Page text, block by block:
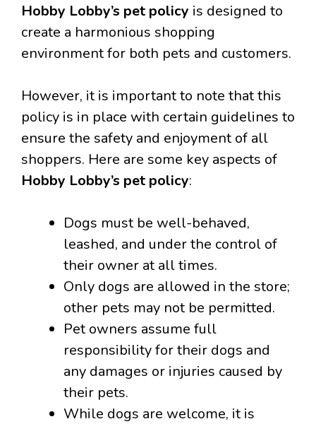
Hobby Lobby’s pet policy is designed to
create a harmonious shopping
environment for both pets and customers.
However, it is important to note that this
policy is in place with certain guidelines to
ensure the safety and enjoyment of all
shoppers. Here are some key aspects of
Hobby Lobby’s pet policy:
Dogs must be well-behaved,
leashed, and under the control of
their owner at all times.
Only dogs are allowed in the store;
other pets may not be permitted.
Pet owners assume full
responsibility for their dogs and
any damages or injuries caused by
their pets.
While dogs are welcome, it is